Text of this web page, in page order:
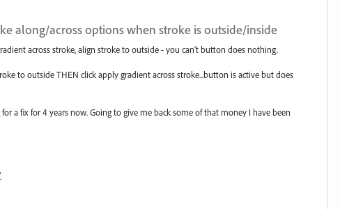
along/across options when stroke is outside/inside
across stroke, align stroke to outside - you can't button does nothing.
to outside THEN click apply gradient across stroke...button is active but does
a fix for 4 years now. Going to give me back some of that money I have been